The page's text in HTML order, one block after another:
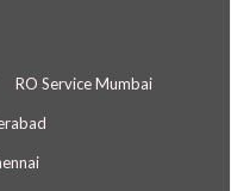
RO Service Mumbai